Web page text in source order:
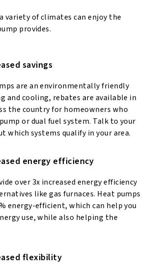
variety of climates can enjoy the
provides.
savings
are an environmentally friendly
and cooling, rebates are available in
the country for homeowners who
or dual fuel system. Talk to your
which systems qualify in your area.
energy efficiency
over 3x increased energy efficiency
like gas furnaces. Heat pumps
energy-efficient, which can help you
use, while also helping the
flexibility